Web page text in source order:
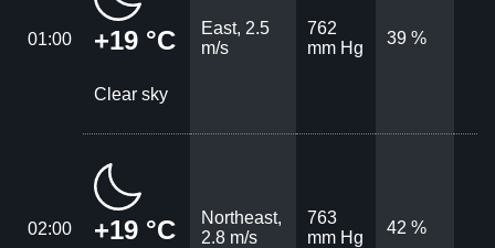
01:00 +19 °C
Clear sky
East, 2.5
m/s
762
mm Hg
39 %
02:00 +19 °C
Northeast,
2.8 m/s
763
mm Hg
42 %